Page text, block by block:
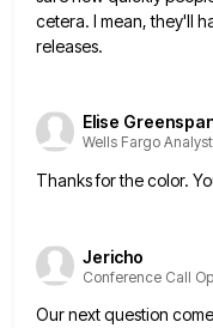
cetera. I mean, they'll
releases.
Elise
Wells Fargo Analyst
Thanks for the color.
Jericho
Conference Call
Our next question